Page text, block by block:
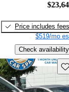
Price includes fees
$519/mo
Check availability